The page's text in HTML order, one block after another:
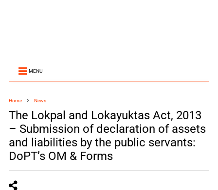
MENU
Home News
The Lokpal and Lokayuktas Act, 2013
– Submission of declaration of assets
and liabilities by the public servants:
DoPT’s OM & Forms